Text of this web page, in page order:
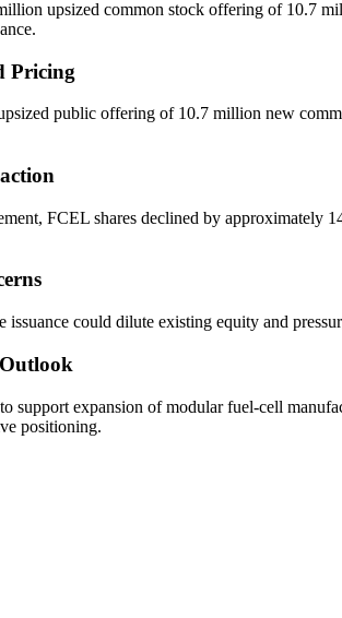
upsized common stock offering of 10.7
Pricing
public offering of 10.7 million new
FCEL shares declined by approximately
issuance could dilute existing equity and
support expansion of modular fuel-cell
positioning.